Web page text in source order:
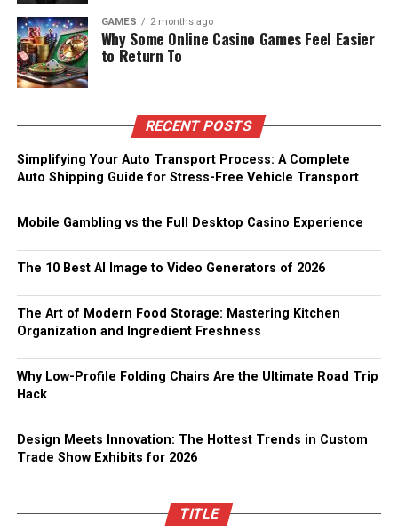
GAMES 2 months ago
Why Some Online Casino Games Feel Easier
to Return To
RECENT POSTS
Simplifying Your Auto Transport Process: A Complete
Auto Shipping Guide for Stress-Free Vehicle Transport
Mobile Gambling vs the Full Desktop Casino Experience
The 10 Best AI Image to Video Generators of 2026
The Art of Modern Food Storage: Mastering Kitchen
Organization and Ingredient Freshness
Why Low-Profile Folding Chairs Are the Ultimate Road Trip
Hack
Design Meets Innovation: The Hottest Trends in Custom
Trade Show Exhibits for 2026
TITLE